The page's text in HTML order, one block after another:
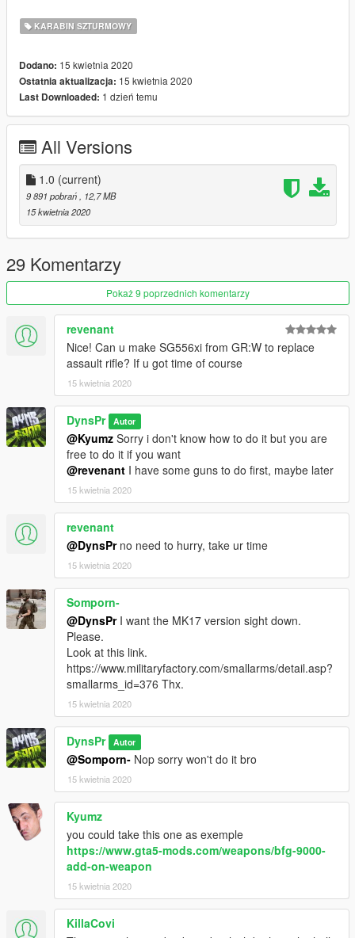
Mod created by DynsPr
Textures ripped by DynsPr with ARchive neXt
Model ripped by DynsPr with Daemon1's Wildlands tool
Follow my WIP here : https://forums.gta5-
KARABIN SZTURMOWY
Dodano: 15 kwietnia 2020
Ostatnia aktualizacja: 15 kwietnia 2020
Last Downloaded: 1 dzień temu
All Versions
1.0 (current)
9 891 pobrań
, 12,7 MB
15 kwietnia 2020
29 Komentarzy
Pokaż 9 poprzednich komentarzy
revenant
Nice! Can u make SG556xi from GR:W to replace
assault rifle? If u got time of course
15 kwietnia 2020
DynsPr Autor
@Kyumz Sorry i don't know how to do it but you are
free to do it if you want
@revenant I have some guns to do first, maybe later
15 kwietnia 2020
revenant
@DynsPrno need to hurry, take ur time
15 kwietnia 2020
Somporn-
@DynsPrI want the MK17 version sight down.
Please.
Look at this link.
https://www.militaryfactory.com/smallarms/detail.asp?
smallarms_id=376 Thx.
15 kwietnia 2020
DynsPr Autor
@Somporn- Nop sorry won't do it bro
15 kwietnia 2020
Kyumz
you could take this one as exemple
https://www.gta5-mods.com/weapons/bfg-9000-
add-on-weapon
15 kwietnia 2020
KillaCovi